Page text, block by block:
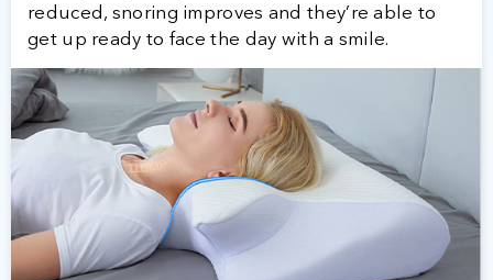
reduced, snoring improves and they’re able to
get up ready to face the day with a smile.